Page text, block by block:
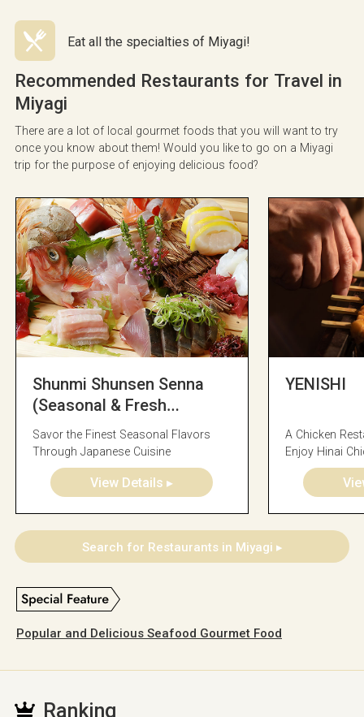
Eat all the specialties of Miyagi!
Recommended Restaurants for Travel in
Miyagi
There are a lot of local gourmet foods that you will want to try
once you know about them! Would you like to go on a Miyagi
trip for the purpose of enjoying delicious food?
Shunmi Shunsen Senna
(Seasonal & Fresh
Seafood Cuisine)
Savor the Finest Seasonal Flavors
Through Japanese Cuisine
View Details ▸
YENISHI
A Chicken
Enjoy Hinai
Vegetables
Search for Restaurants in Miyagi ▸
Popular and Delicious Seafood Gourmet Food
Ranking